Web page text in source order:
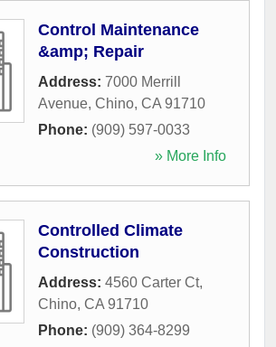
Control Maintenance
&amp; Repair
Address: 7000 Merrill
Avenue, Chino, CA 91710
Phone: (909) 597-0033
» More Info
Controlled Climate
Construction
Address: 4560 Carter Ct,
Chino, CA 91710
Phone: (909) 364-8299